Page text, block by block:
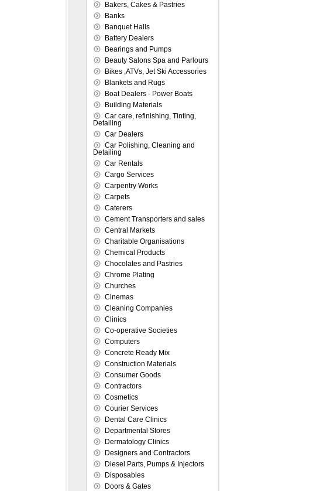
Bakers, Cakes & Pastries
Banks
Banquet Halls
Battery Dealers
Bearings and Pumps
Beauty Salons Spa and Parlours
Bikes ,ATVs, Jet Ski Accessories
Blankets and Rugs
Boat Dealers - Power Boats
Building Materials
Car care, refinishing, Tinting,
Detailing
Car Dealers
Car Polishing, Cleaning and
Detailing
Car Rentals
Cargo Services
Carpentry Works
Carpets
Caterers
Cement Transporters and sales
Central Markets
Charitable Organisations
Chemical Products
Chocolates and Pastries
Chrome Plating
Churches
Cinemas
Cleaning Companies
Clinics
Co-operative Societies
Computers
Concrete Ready Mix
Construction Materials
Consumer Goods
Contractors
Cosmetics
Courier Services
Dental Care Clinics
Departmental Stores
Dermatology Clinics
Designers and Contractors
Diesel Parts, Pumps & Injectors
Disposables
Doors & Gates